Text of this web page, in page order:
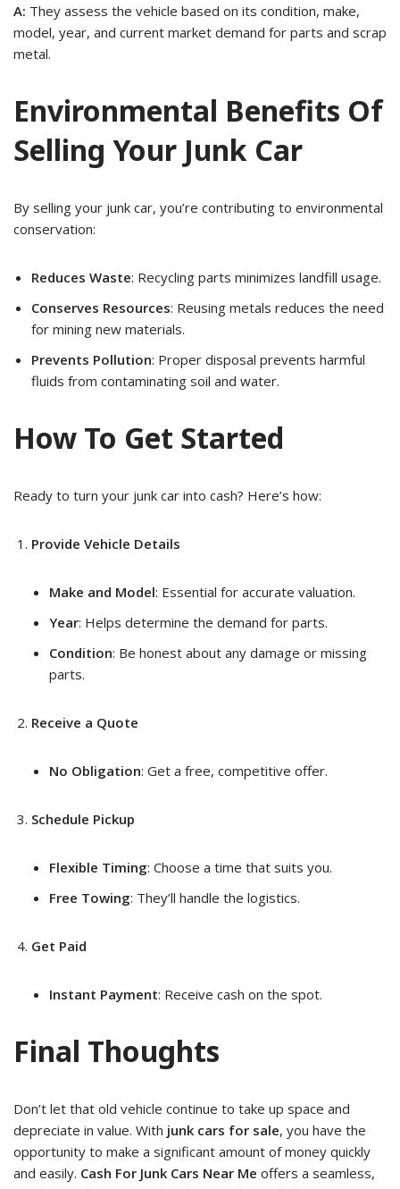
A: They assess the vehicle based on its condition, make,
model, year, and current market demand for parts and scrap
metal.
Environmental Benefits Of
Selling Your Junk Car
By selling your junk car, you’re contributing to environmental
conservation:
Reduces Waste: Recycling parts minimizes landfill usage.
Conserves Resources: Reusing metals reduces the need
for mining new materials.
Prevents Pollution: Proper disposal prevents harmful
fluids from contaminating soil and water.
How To Get Started
Ready to turn your junk car into cash? Here’s how:
Provide Vehicle Details
Make and Model: Essential for accurate valuation.
Year: Helps determine the demand for parts.
Condition: Be honest about any damage or missing
parts.
Receive a Quote
No Obligation: Get a free, competitive offer.
Schedule Pickup
Flexible Timing: Choose a time that suits you.
Free Towing: They’ll handle the logistics.
Get Paid
Instant Payment: Receive cash on the spot.
Final Thoughts
Don’t let that old vehicle continue to take up space and
depreciate in value. With junk cars for sale, you have the
opportunity to make a significant amount of money quickly
and easily. Cash For Junk Cars Near Me offers a seamless,